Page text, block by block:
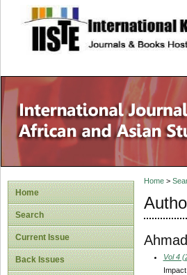
site description
Home
Search
Current Issue
Back Issues
Home>
Vol 4